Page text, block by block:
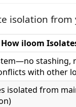
isolation
How iloom
stashing,
with other
isolated from